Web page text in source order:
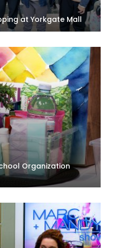
at Yorkgate Mall
Organization